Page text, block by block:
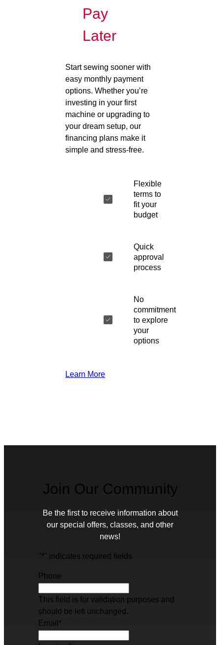
Pay
Later
Start sewing sooner with
easy monthly payment
options. Whether you’re
investing in your first
machine or upgrading to
your dream setup, our
financing plans make it
simple and stress-free.
Flexible
terms to
fit your
budget
Quick
approval
process
No
commitment
to explore
your
options
Learn More
Join Our Community
Be the first to receive information about
our special offers, classes, and other
news!
"*" indicates required fields
Phone
This field is for validation purposes and
should be left unchanged.
Email *